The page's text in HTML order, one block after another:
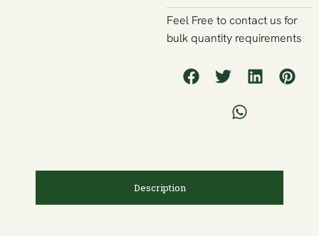
Feel Free to contact us for
bulk quantity requirements
Description